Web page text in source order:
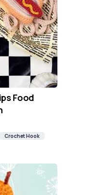
Food
Crochet Hook